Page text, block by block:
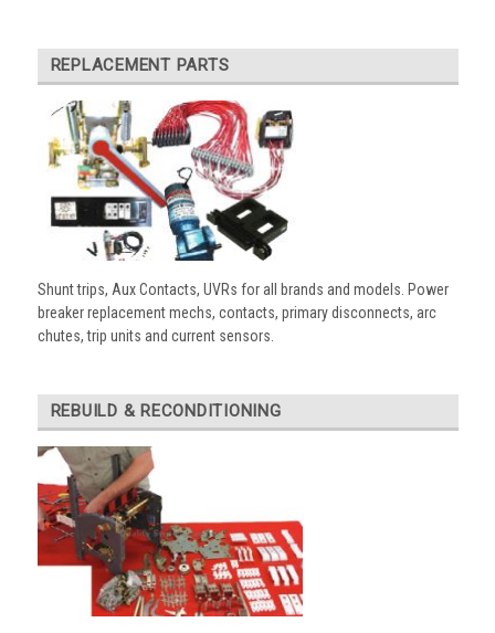
REPLACEMENT PARTS
Shunt trips, Aux Contacts, UVRs for all brands and models. Power
breaker replacement mechs, contacts, primary disconnects, arc
chutes, trip units and current sensors.
REBUILD & RECONDITIONING